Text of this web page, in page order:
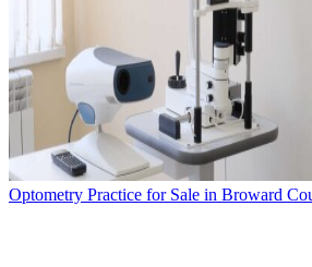
Optometry Practice for Sale in Broward